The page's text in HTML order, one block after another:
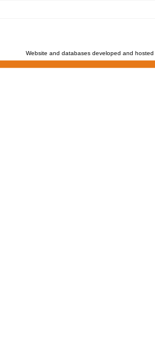
Website and databases developed and